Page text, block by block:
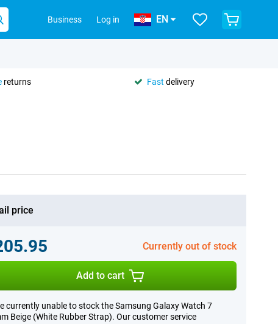
Business Log in EN
returns Fast delivery
price
Currently out of stock
Add to cart
currently unable to stock the Samsung Galaxy Watch 7
Beige (White Rubber Strap). Our customer service